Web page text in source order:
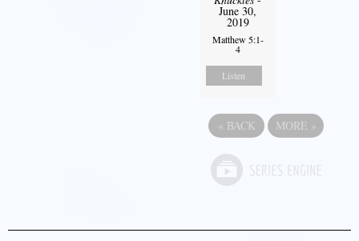
June 30,
2019
Matthew 5:1-
4
Listen
« BACK MORE »